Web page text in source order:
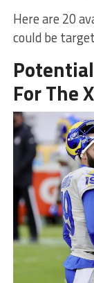
Here are 20
could be
For The